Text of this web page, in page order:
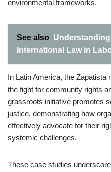
environmental frameworks.
See also
International Law in
In Latin America, the
the fight for community rights
grassroots initiative promotes
justice, demonstrating how
effectively advocate for their
systemic challenges.
These case studies